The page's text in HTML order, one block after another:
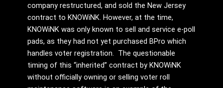
company restructured, and sold the New Jersey
contract to KNOWiNK. However, at the time,
KNOWiNK was only known to sell and service e-poll
pads, as they had not yet purchased BPro which
handles voter registration. The questionable
timing of this “inherited” contract by KNOWiNK
without officially owning or selling voter roll